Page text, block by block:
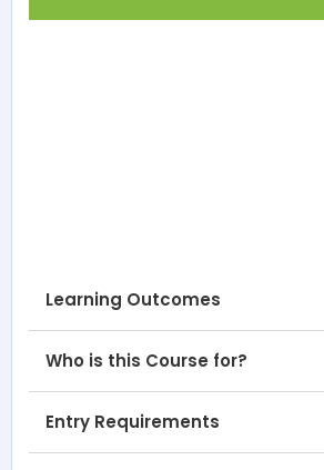
Learning Outcomes
Who is this Course for?
Entry Requirements